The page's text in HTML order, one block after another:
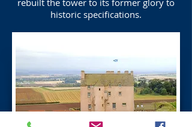
rebuilt the tower to its former glory to
historic specifications.